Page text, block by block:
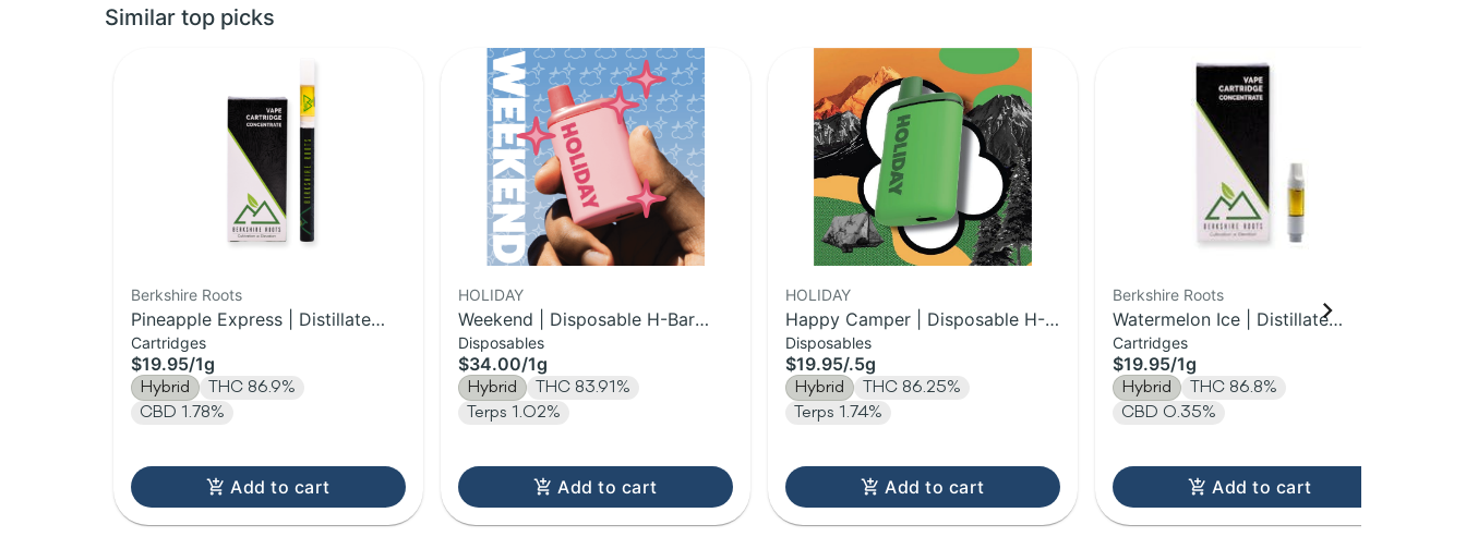
Similar top picks
Berkshire Roots
Pineapple Express | Distillate
Cartridge | 1g
Cartridges
$19.95/1g
Hybrid
THC 86.9%
CBD 1.78%
Add to cart
HOLIDAY
Weekend | Disposable H-Bar
Vape | 1g
Disposables
$34.00/1g
Hybrid
THC 83.91%
Terps 1.02%
Add to cart
HOLIDAY
Happy Camper | Disposable H-
Bar Vape | 0.5g
Disposables
$19.95/.5g
Hybrid
THC 86.25%
Terps 1.74%
Add to cart
Berkshire Roots
Watermelon Ice | Distillate
Cartridge | 1g
Cartridges
$19.95/1g
Hybrid
THC 86.8%
CBD 0.35%
Add to cart